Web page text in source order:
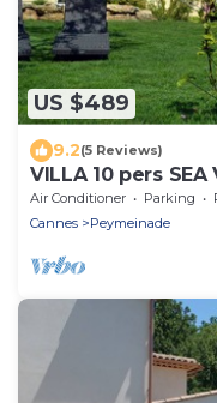
US $489
9.2(5 Reviews)
VILLA 10 pers SEA
SWIMMING POOL
Air Conditioner Parking
Cannes
Peymeinade